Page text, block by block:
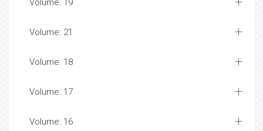
Volume: 19
Volume: 21
Volume: 18
Volume: 17
Volume: 16